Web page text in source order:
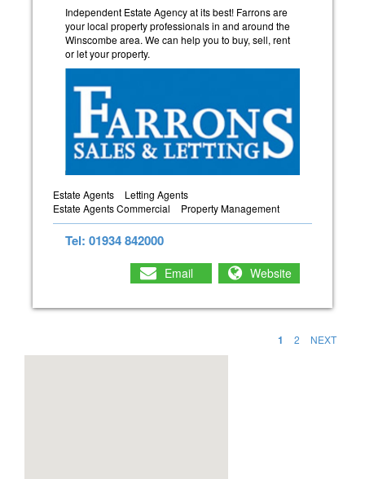
Independent Estate Agency at its best! Farrons are
your local property professionals in and around the
Winscombe area. We can help you to buy, sell, rent
or let your property.
Estate Agents
Letting Agents
Estate Agents Commercial
Property Management
Tel: 01934 842000
Email Website
1 2 NEXT